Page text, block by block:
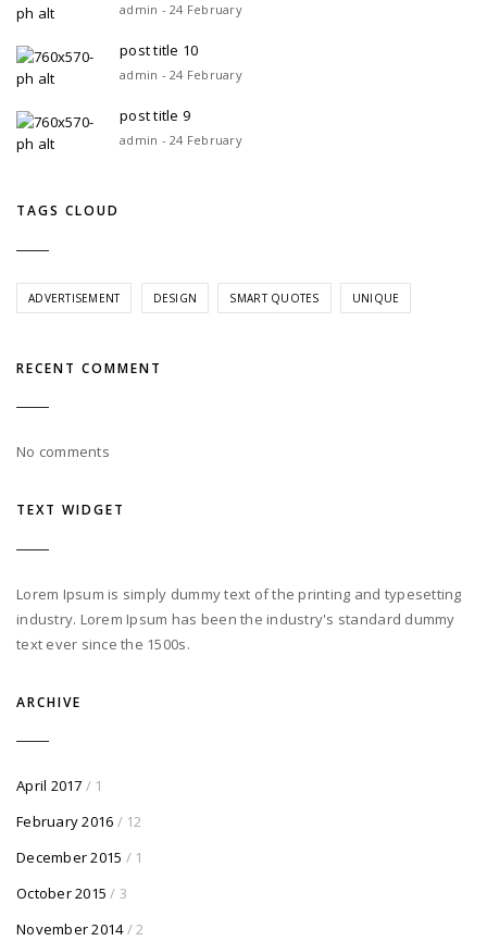
admin - 24 February
post title 10
admin - 24 February
post title 9
admin - 24 February
TAGS CLOUD
ADVERTISEMENT DESIGN SMART QUOTES UNIQUE
RECENT COMMENT
No comments
TEXT WIDGET
Lorem Ipsum is simply dummy text of the printing and typesetting
industry. Lorem Ipsum has been the industry's standard dummy
text ever since the 1500s.
ARCHIVE
April 2017 / 1
February 2016 / 12
December 2015 / 1
October 2015 / 3
November 2014 / 2